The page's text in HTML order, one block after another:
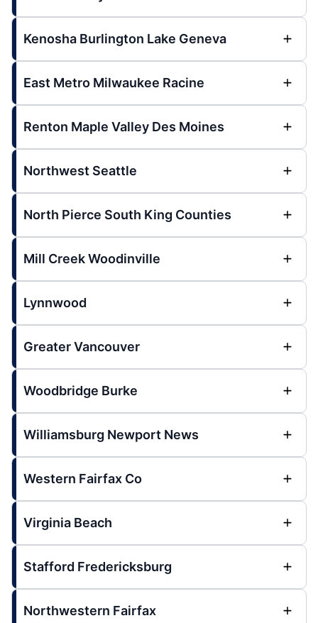
Kenosha Burlington Lake Geneva
East Metro Milwaukee Racine
Renton Maple Valley Des Moines
Northwest Seattle
North Pierce South King Counties
Mill Creek Woodinville
Lynnwood
Greater Vancouver
Woodbridge Burke
Williamsburg Newport News
Western Fairfax Co
Virginia Beach
Stafford Fredericksburg
Northwestern Fairfax